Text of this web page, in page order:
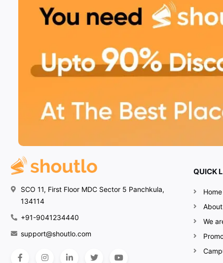
SCO 11, First Floor MDC Sector 5 Panchkula,
134114
+91-9041234440
support@shoutlo.com
QUICK
Home
We